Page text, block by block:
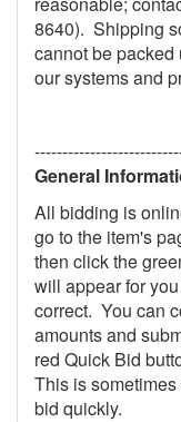
8640). Shipping
cannot be
our systems and
General
All bidding is
go to the item's
then click the
will appear for
correct. You can
amounts and
red Quick Bid
This is
bid quickly.